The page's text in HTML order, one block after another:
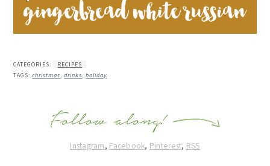
CATEGORIES:
RECIPES
TAGS:christmas,drinks,holiday
Instagram, Facebook, Pinterest, RSS